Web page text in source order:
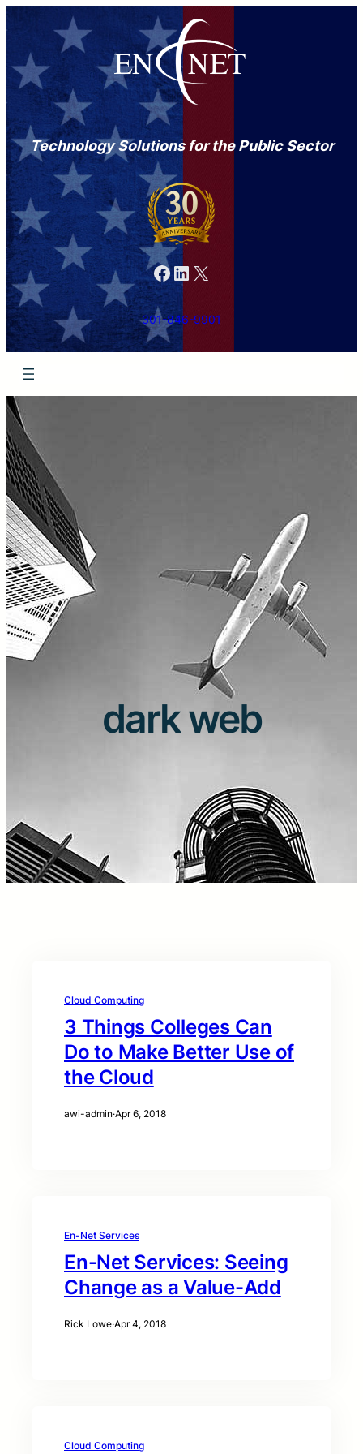
Technology Solutions for the Public Sector
Facebook LinkedIn X
301-846-9901
dark web
Cloud Computing
3 Things Colleges Can
Do to Make Better Use of
the Cloud
awi-admin·Apr 6, 2018
En-Net Services
En-Net Services: Seeing
Change as a Value-Add
Rick Lowe·Apr 4, 2018
Cloud Computing